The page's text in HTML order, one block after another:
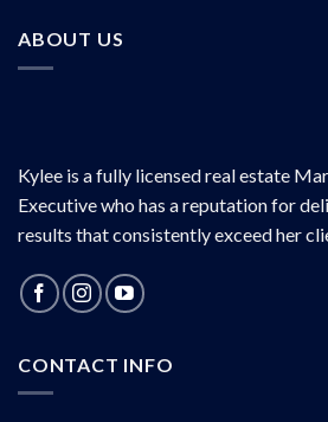
ABOUT US
Kylee is a fully licensed real estate
Executive who has a reputation for
results that consistently exceed her
CONTACT INFO